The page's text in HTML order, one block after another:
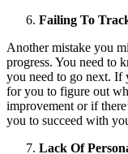
Failing To
Another mistake you
progress. You need to
you need to go next. If
for you to figure out
improvement or if
you to succeed with
Lack Of